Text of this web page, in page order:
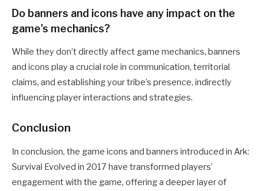
Do banners and icons have any impact on the
game’s mechanics?
While they don’t directly affect game mechanics, banners
and icons play a crucial role in communication, territorial
claims, and establishing your tribe’s presence, indirectly
influencing player interactions and strategies.
Conclusion
In conclusion, the game icons and banners introduced in Ark:
Survival Evolved in 2017 have transformed players’
engagement with the game, offering a deeper layer of